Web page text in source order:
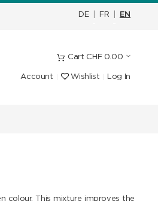
DE FR EN
Cart CHF0.00
Account Wishlist Log In
colour. This mixture improves the